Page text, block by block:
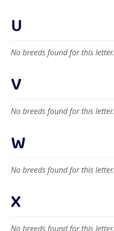
U
No breeds found for this letter.
V
No breeds found for this letter.
W
No breeds found for this letter.
X
No breeds found for this letter.